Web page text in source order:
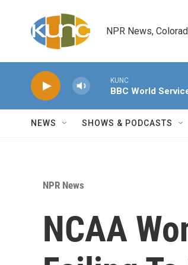
NPR News,
KUNC
BBC World
NEWS SHOWS & PODCASTS
NPR News
NCAA